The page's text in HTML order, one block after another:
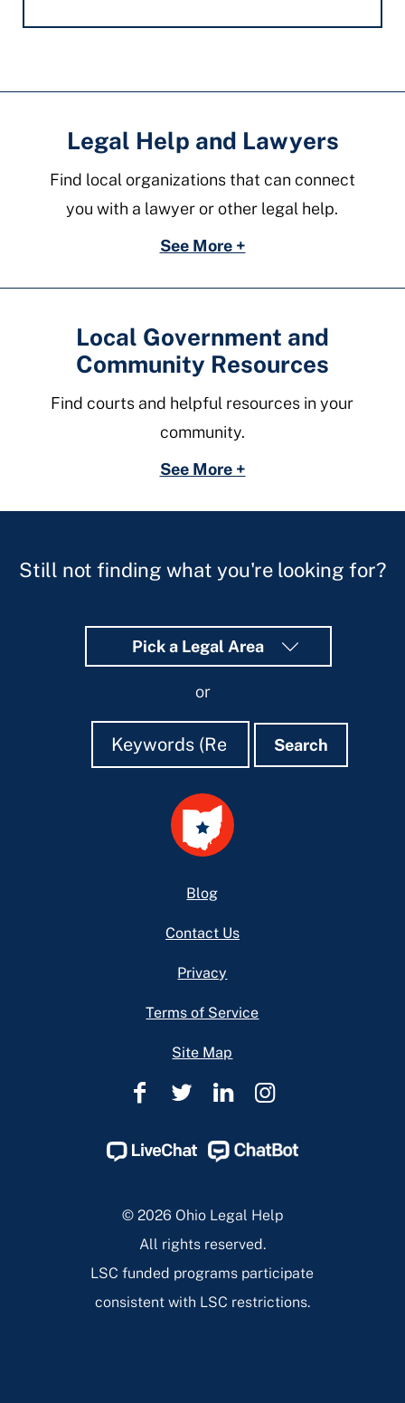
Legal Help and Lawyers
Find local organizations that can connect
you with a lawyer or other legal help.
See More +
Local Government and
Community Resources
Find courts and helpful resources in your
community.
See More +
Still not finding what you're looking for?
Pick a Legal Area
or
Search
Search Search
Blog
Contact Us
Privacy
Terms of Service
Site Map
Ohio
Help
Page
Ohio
Help
Page
Ohio
Help
Page
Ohio
Help
Page
© 2026 Ohio Legal Help
All rights reserved.
LSC funded programs participate
consistent with LSC restrictions.